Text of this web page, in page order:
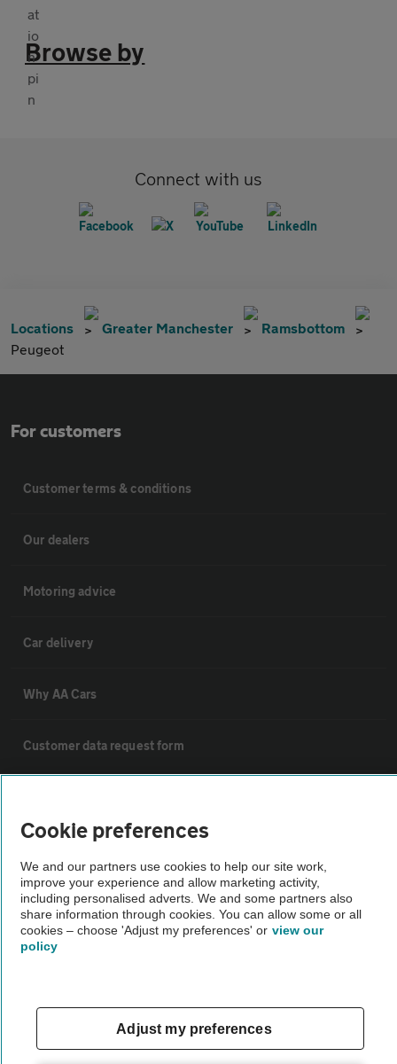
Browse by
Connect with us
Locations Greater Manchester
Ramsbottom
Peugeot
For customers
Customer terms & conditions
Our dealers
Motoring advice
Car delivery
Why AA Cars
Customer data request form
Car dealer terms & conditions
AA Cars Standards code (trade)
The AA Cars Used car index
Cookie preferences
We and our partners use cookies to help our site work,
improve your experience and allow marketing activity,
including personalised adverts. We and some partners also
share information through cookies. You can allow some or all
cookies – choose 'Adjust my preferences' or view our
policy
Adjust my preferences